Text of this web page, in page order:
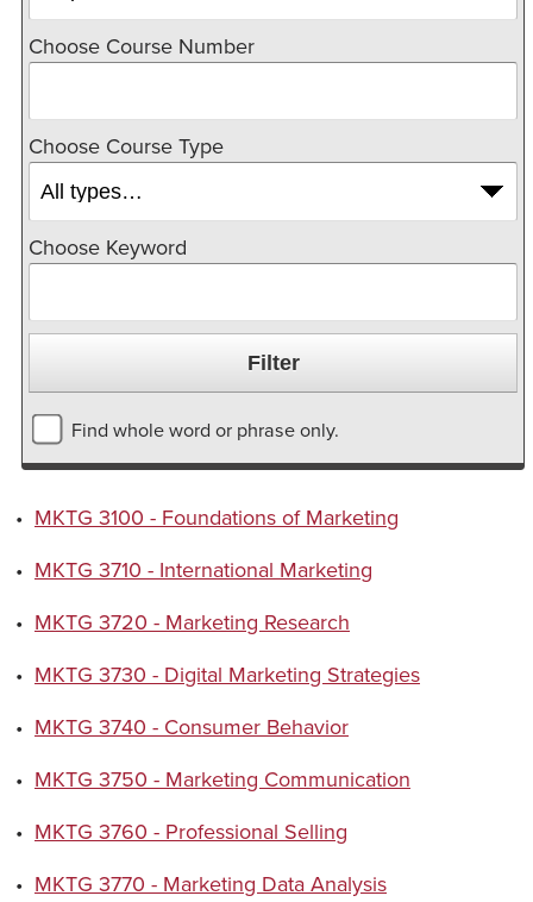
Choose Course Number
Choose Course Type
Choose Keyword
Find whole word or phrase only.
• MKTG 3100 - Foundations of Marketing
• MKTG 3710 - International Marketing
• MKTG 3720 - Marketing Research
• MKTG 3730 - Digital Marketing Strategies
• MKTG 3740 - Consumer Behavior
• MKTG 3750 - Marketing Communication
• MKTG 3760 - Professional Selling
• MKTG 3770 - Marketing Data Analysis